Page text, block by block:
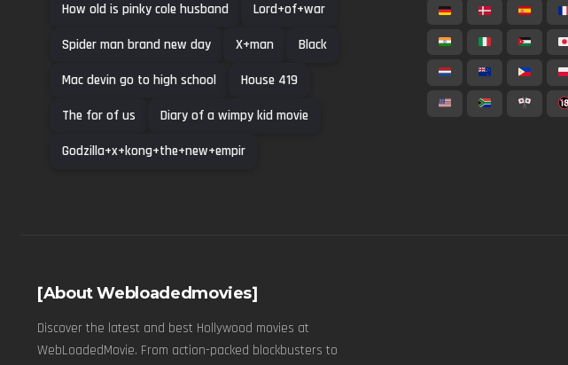
How old is pinky cole husband Lord+of+war
Spider man brand new day X+man Black
Mac devin go to high school House 419
The for of us Diary of a wimpy kid movie
Godzilla+x+kong+the+new+empir
[About Webloadedmovies]
Discover the latest and best Hollywood movies at
WebLoadedMovie. From action-packed blockbusters to